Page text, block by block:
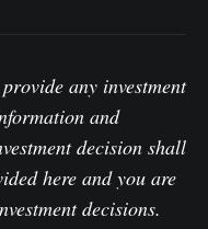
any investment
and
decision shall
here and you are
decisions.